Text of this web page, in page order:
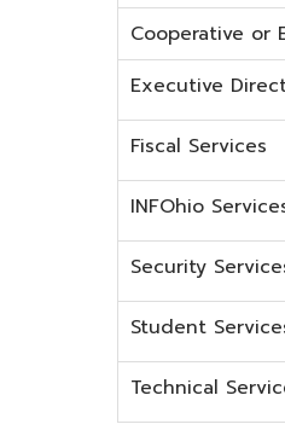
Student Services
Technical Services
Did you know that
Knowledge Books!
(Must be on the OME-
KNOWLEDGE
DOWNLOAD THE